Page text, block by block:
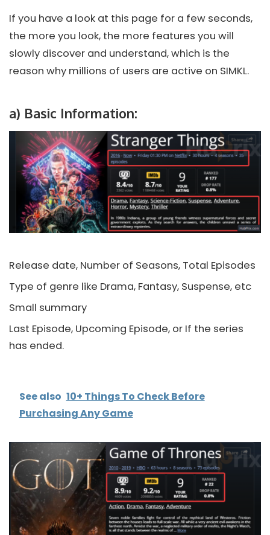
If you have a look at this page for a few seconds,
the more you look, the more features you will
slowly discover and understand, which is the
reason why millions of users are active on SIMKL.
a) Basic Information:
Release date, Number of Seasons, Total Episodes
Type of genre like Drama, Fantasy, Suspense, etc
Small summary
Last Episode, Upcoming Episode, or If the series
has ended.
See also 10+ Things To Check Before
Purchasing Any Game